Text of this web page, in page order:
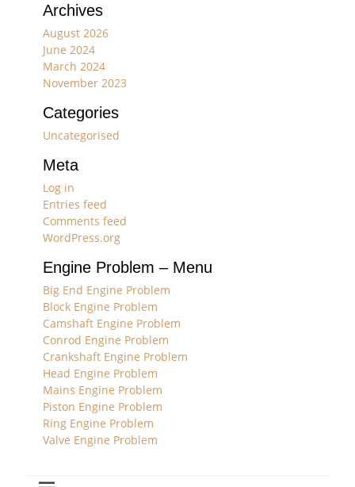
Archives
August 2026
June 2024
March 2024
November 2023
Categories
Uncategorised
Meta
Log in
Entries feed
Comments feed
WordPress.org
Engine Problem – Menu
Big End Engine Problem
Block Engine Problem
Camshaft Engine Problem
Conrod Engine Problem
Crankshaft Engine Problem
Head Engine Problem
Mains Engine Problem
Piston Engine Problem
Ring Engine Problem
Valve Engine Problem